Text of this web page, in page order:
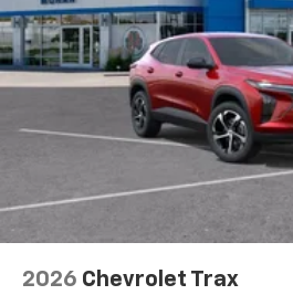
2026 Chevrolet Trax